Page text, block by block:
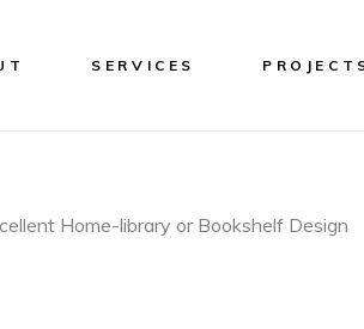
SERVICES
Home-library or Bookshelf Design